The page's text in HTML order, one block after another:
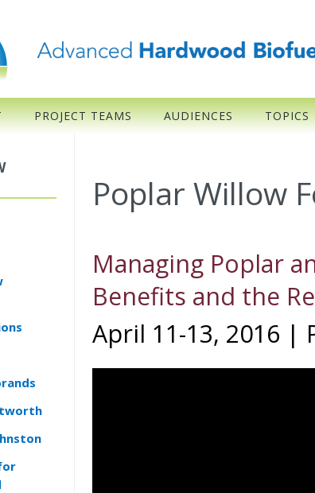
PROJECT TEAMS AUDIENCES TOPICS
Poplar Willow
Managing Poplar
Benefits and the
April 11-13, 2016 |